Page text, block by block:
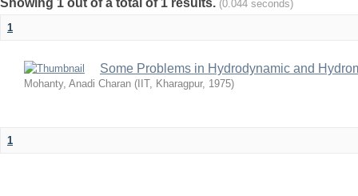
Showing 1 out of a total of 1 results. (0.044 seconds)
1
Some Problems in Hydrodynamic and
Mohanty, Anadi Charan ( IIT, Kharagpur, 1975)
1